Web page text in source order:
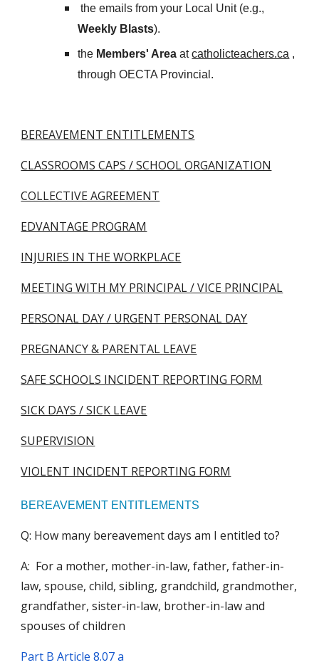
the emails from your Local Unit (e.g.,
Weekly Blasts).
the Members' Area atcatholicteachers.ca ,
through OECTA Provincial.
BEREAVEMENT ENTITLEMENTS
CLASSROOMS CAPS / SCHOOL ORGANIZATION
COLLECTIVE AGREEMENT
EDVANTAGE PROGRAM
INJURIES IN THE WORKPLACE
MEETING WITH MY PRINCIPAL / VICE PRINCIPAL
PERSONAL DAY / URGENT PERSONAL DAY
PREGNANCY & PARENTAL LEAVE
SAFE SCHOOLS INCIDENT REPORTING FORM
SICK DAYS / SICK LEAVE
SUPERVISION
VIOLENT INCIDENT REPORTING FORM
BEREAVEMENT ENTITLEMENTS
Q: How many bereavement days am I entitled to?
A: For a mother, mother-in-law, father, father-in-
law, spouse, child, sibling, grandchild, grandmother,
grandfather, sister-in-law, brother-in-law and
spouses of children
Part B Article 8.07 a